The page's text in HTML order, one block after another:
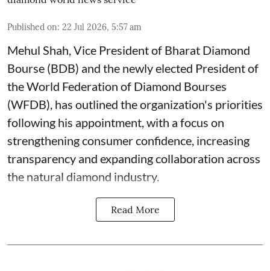
Published on: 22 Jul 2026, 5:57 am
Mehul Shah, Vice President of Bharat Diamond
Bourse (BDB) and the newly elected President of
the World Federation of Diamond Bourses
(WFDB), has outlined the organization's priorities
following his appointment, with a focus on
strengthening consumer confidence, increasing
transparency and expanding collaboration across
the natural diamond industry.
Read More